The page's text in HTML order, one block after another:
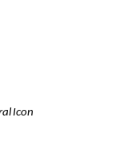
Icon